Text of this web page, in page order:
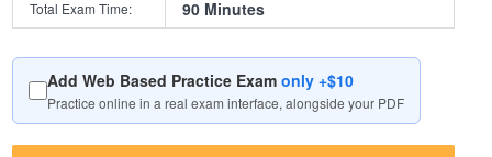
Total Exam Time: 90 Minutes
Add Web Based Practice Examonly +$10
Practice online in a real exam interface, alongside your PDF